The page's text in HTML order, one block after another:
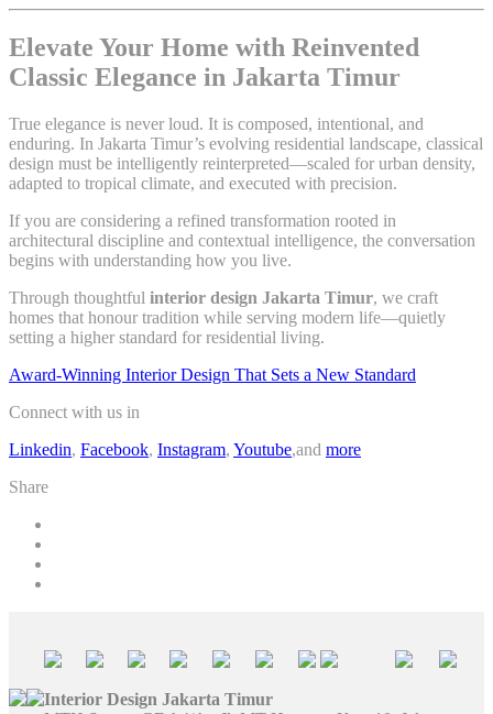
Elevate Your Home with Reinvented
Classic Elegance in Jakarta Timur
True elegance is never loud. It is composed, intentional, and
enduring. In Jakarta Timur’s evolving residential landscape, classical
design must be intelligently reinterpreted—scaled for urban density,
adapted to tropical climate, and executed with precision.
If you are considering a refined transformation rooted in
architectural discipline and contextual intelligence, the conversation
begins with understanding how you live.
Through thoughtful interior design Jakarta Timur, we craft
homes that honour tradition while serving modern life—quietly
setting a higher standard for residential living.
Award-Winning Interior Design That Sets a New Standard
Connect with us in
Linkedin, Facebook, Instagram, Youtube,and more
Share
Interior Design Jakarta Timur